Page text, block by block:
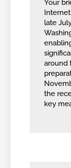
Your
late
around
the
key